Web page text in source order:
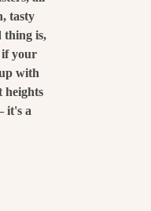
tasty
thing is,
if your
with
heights
it's a